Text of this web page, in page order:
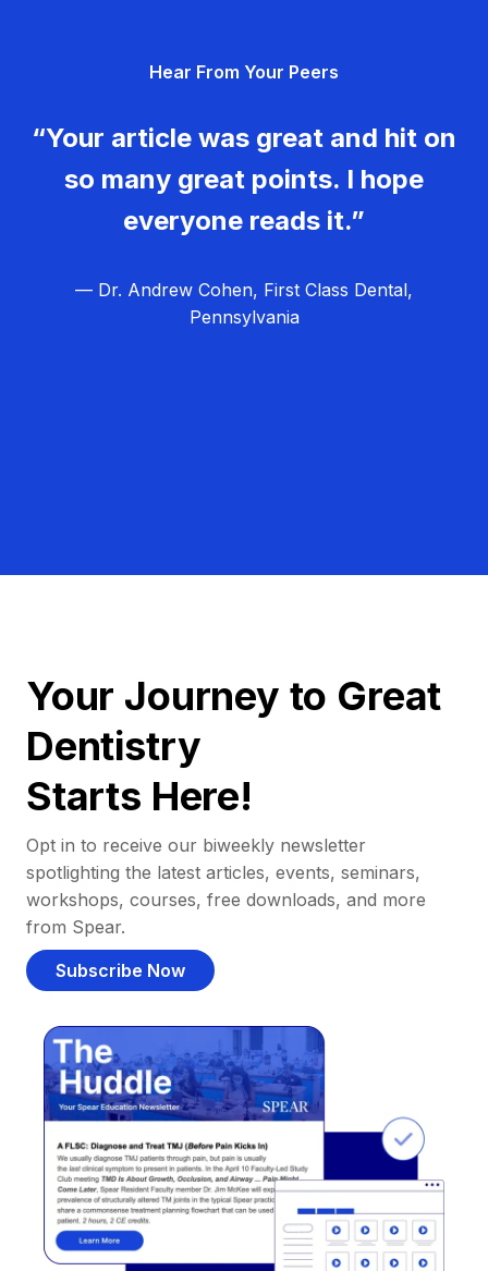
Hear From Your Peers
“Your article was great and hit on
so many great points. I hope
everyone reads it.”
— Dr. Andrew Cohen, First Class Dental,
Pennsylvania
Your Journey to Great
Dentistry
Starts Here!
Opt in to receive our biweekly newsletter
spotlighting the latest articles, events, seminars,
workshops, courses, free downloads, and more
from Spear.
Subscribe Now